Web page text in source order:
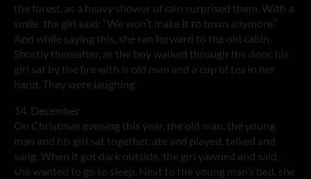
the forest, as a heavy shower of rain surprised them. With a
smile, the girl said: “We won’t make it to town anymore.”
And while saying this, she ran forward to the old cabin.
Shortly thereafter, as the boy walked through the door, his
girl sat by the fire with is old man and a cup of tea in her
hand. They were laughing.
14. December
On Christmas evening this year, the old man, the young
man and his girl sat together, ate and played, talked and
sang. When it got dark outside, the girl yawned and said,
she wanted to go to sleep. Next to the young man’s bed, she